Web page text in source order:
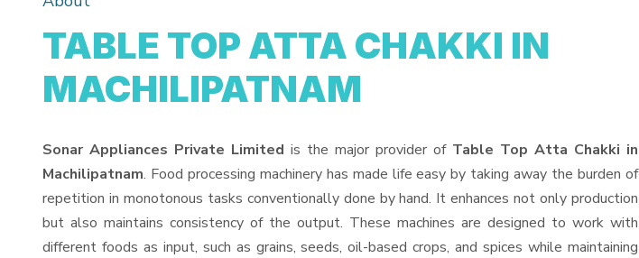
TABLE TOP ATTA CHAKKI IN
MACHILIPATNAM
Sonar Appliances Private Limited is the major provider of Table Top Atta Chakki in
Machilipatnam. Food processing machinery has made life easy by taking away the burden of
repetition in monotonous tasks conventionally done by hand. It enhances not only production
but also maintains consistency of the output. These machines are designed to work with
different foods as input, such as grains, seeds, oil-based crops, and spices while maintaining